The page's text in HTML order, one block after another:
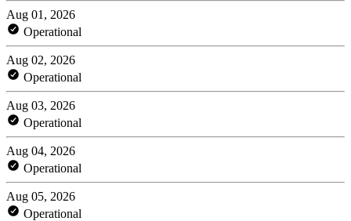
Aug 01, 2026
Operational
Aug 02, 2026
Operational
Aug 03, 2026
Operational
Aug 04, 2026
Operational
Aug 05, 2026
Operational